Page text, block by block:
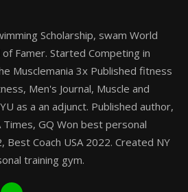
Scholarship, swam World
Famer. Started Competing in
Musclemania 3x Published fitness
Men's Journal, Muscle and
as a an adjunct. Published author,
GQ Won best personal
Best Coach USA 2022. Created NY
training gym.